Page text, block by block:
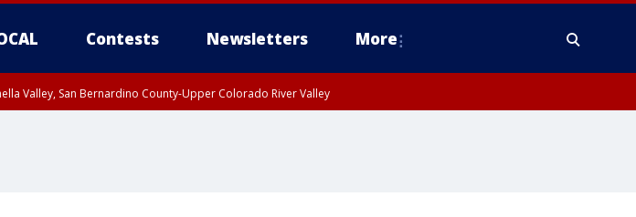
Contests Newsletters More
Valley, San Bernardino County-Upper Colorado River Valley